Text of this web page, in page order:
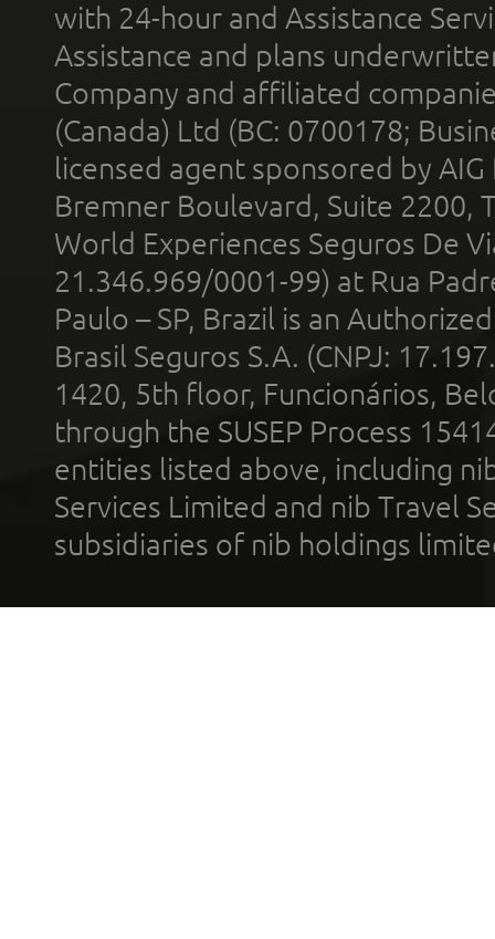
with 24-hour and Assistance
Assistance and plans
Company and affiliated
(Canada) Ltd (BC: 0700178;
licensed agent sponsored by
Bremner Boulevard, Suite 2200,
World Experiences Seguros De
21.346.969/0001-99) at Rua
Paulo – SP, Brazil is an
Brasil Seguros S.A. (CNPJ:
1420, 5th floor, Funcionários,
through the SUSEP Process
entities listed above, including
Services Limited and nib Travel
subsidiaries of nib holdings